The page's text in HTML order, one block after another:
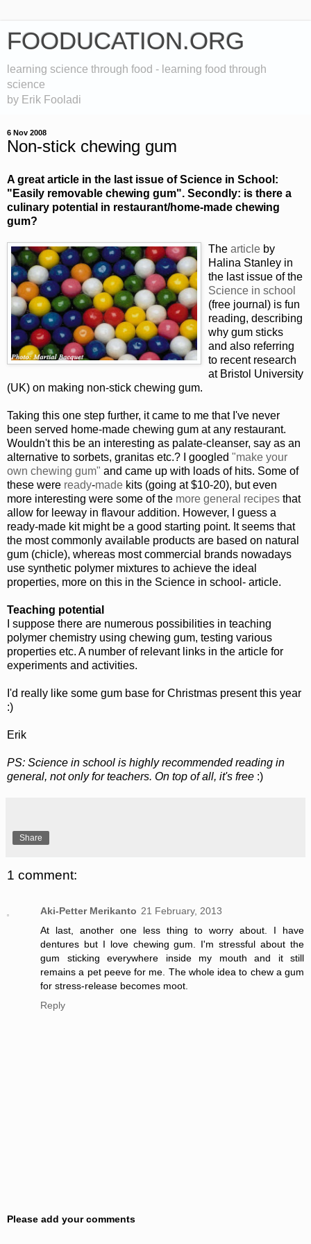
FOODUCATION.ORG
learning science through food - learning food through
science
by Erik Fooladi
6 Nov 2008
Non-stick chewing gum
A great article in the last issue of Science in School:
"Easily removable chewing gum". Secondly: is there a
culinary potential in restaurant/home-made chewing
gum?
The article by
Halina Stanley in
the last issue of the
Science in school
(free journal) is fun
reading, describing
why gum sticks
and also referring
to recent research
at Bristol University
(UK) on making non-stick chewing gum.
Taking this one step further, it came to me that I've never
been served home-made chewing gum at any restaurant.
Wouldn't this be an interesting as palate-cleanser, say as an
alternative to sorbets, granitas etc.? I googled "make your
own chewing gum" and came up with loads of hits. Some of
these were ready-made kits (going at $10-20), but even
more interesting were some of the more general recipes that
allow for leeway in flavour addition. However, I guess a
ready-made kit might be a good starting point. It seems that
the most commonly available products are based on natural
gum (chicle), whereas most commercial brands nowadays
use synthetic polymer mixtures to achieve the ideal
properties, more on this in the Science in school- article.
Teaching potential
I suppose there are numerous possibilities in teaching
polymer chemistry using chewing gum, testing various
properties etc. A number of relevant links in the article for
experiments and activities.
I'd really like some gum base for Christmas present this year
:)
Erik
PS: Science in school is highly recommended reading in
general, not only for teachers. On top of all, it's free :)
Share
1 comment:
Aki-Petter Merikanto 21 February, 2013
At last, another one less thing to worry about. I have
dentures but I love chewing gum. I'm stressful about the
gum sticking everywhere inside my mouth and it still
remains a pet peeve for me. The whole idea to chew a gum
for stress-release becomes moot.
Reply
Please add your comments